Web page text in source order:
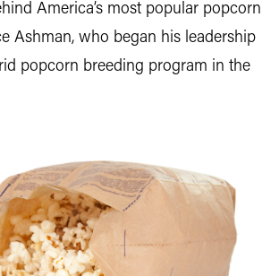
America’s most popular popcorn
Ashman, who began his leadership
popcorn breeding program in the